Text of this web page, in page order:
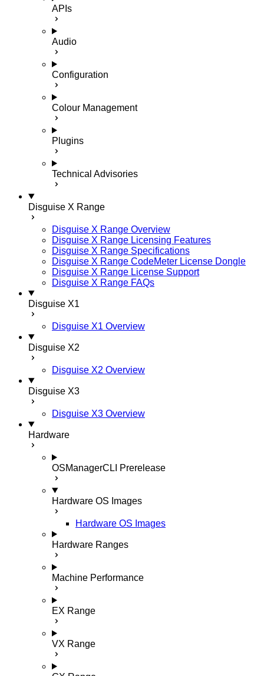
APIs
Audio
Configuration
Colour Management
Plugins
Technical Advisories
Disguise X Range
Disguise X Range Overview
Disguise X Range Licensing Features
Disguise X Range Specifications
Disguise X Range CodeMeter License Dongle
Disguise X Range License Support
Disguise X Range FAQs
Disguise X1
Disguise X1 Overview
Disguise X2
Disguise X2 Overview
Disguise X3
Disguise X3 Overview
Hardware
OSManagerCLI Prerelease
Hardware OS Images
Hardware OS Images
Hardware Ranges
Machine Performance
EX Range
VX Range